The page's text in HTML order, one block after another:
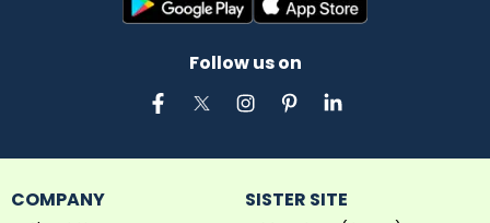
Follow us on
COMPANY SISTER SITE